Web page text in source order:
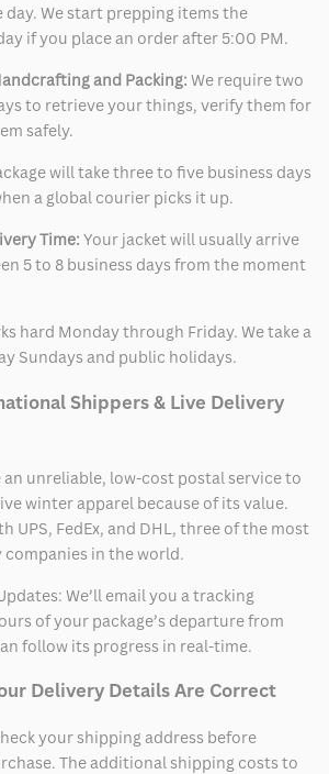
We start prepping items the
if you place an order after 5:00 PM.
and Packing: We require two
to retrieve your things, verify them for
safely.
will take three to five business days
a global courier picks it up.
Time: Your jacket will usually arrive
5 to 8 business days from the moment
hard Monday through Friday. We take a
Sundays and public holidays.
Shippers & Live Delivery
unreliable, low-cost postal service to
winter apparel because of its value.
UPS, FedEx, and DHL, three of the most
in the world.
We’ll email you a tracking
of your package’s departure from
follow its progress in real-time.
Delivery Details Are Correct
your shipping address before
The additional shipping costs to